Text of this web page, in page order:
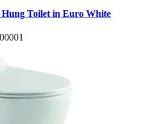
Toilet in Euro White